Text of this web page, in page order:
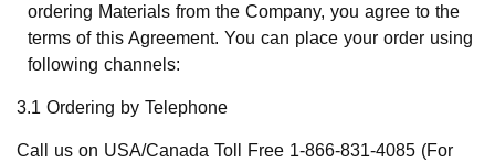
ordering Materials from the Company, you agree to the
terms of this Agreement. You can place your order using
following channels:
3.1 Ordering by Telephone
Call us on USA/Canada Toll Free 1-866-831-4085 (For